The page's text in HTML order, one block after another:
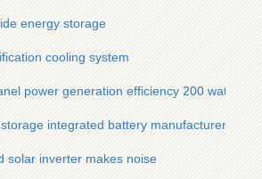
energy storage
cooling system
power generation efficiency 200 watts
integrated battery manufacturer
solar inverter makes noise